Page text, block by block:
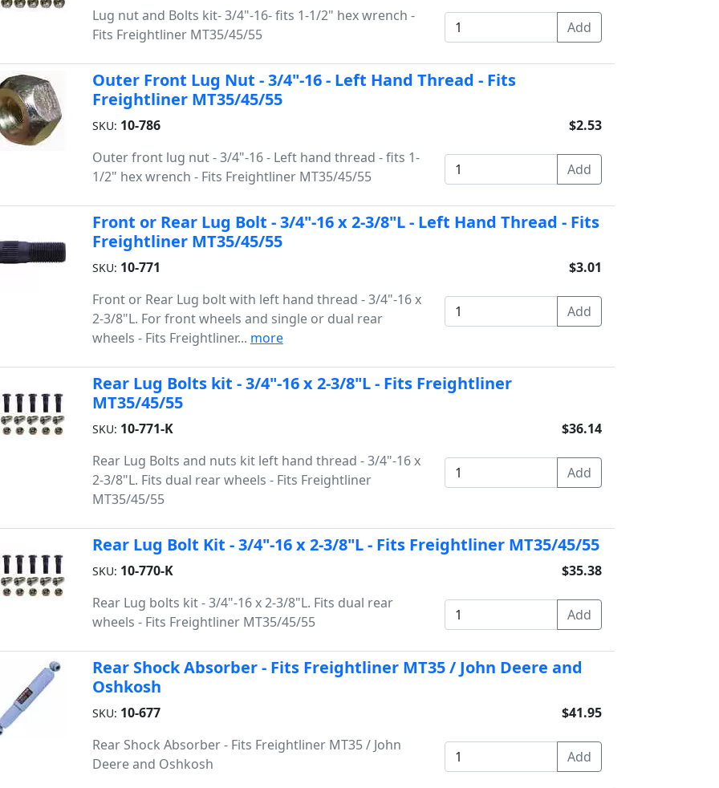
Lug nut and Bolts kit- 3/4"-16- fits 1-1/2" hex wrench -
Fits Freightliner MT35/45/55
Outer Front Lug Nut - 3/4"-16 - Left Hand Thread - Fits
Freightliner MT35/45/55
SKU: 10-786
Outer front lug nut - 3/4"-16 - Left hand thread - fits 1-
1/2" hex wrench - Fits Freightliner MT35/45/55
$2.53
Front or Rear Lug Bolt - 3/4"-16 x 2-3/8"L - Left Hand Thread - Fits
Freightliner MT35/45/55
SKU: 10-771
Front or Rear Lug bolt with left hand thread - 3/4"-16 x
2-3/8"L. For front wheels and single or dual rear
wheels - Fits Freightliner... more
$3.01
Rear Lug Bolts kit - 3/4"-16 x 2-3/8"L - Fits Freightliner
MT35/45/55
SKU: 10-771-K
Rear Lug Bolts and nuts kit left hand thread - 3/4"-16 x
2-3/8"L. Fits dual rear wheels - Fits Freightliner
MT35/45/55
$36.14
Rear Lug Bolt Kit - 3/4"-16 x 2-3/8"L - Fits Freightliner MT35/45/55
SKU: 10-770-K
Rear Lug bolts kit - 3/4"-16 x 2-3/8"L. Fits dual rear
wheels - Fits Freightliner MT35/45/55
$35.38
Rear Shock Absorber - Fits Freightliner MT35 / John Deere and
Oshkosh
SKU: 10-677
Rear Shock Absorber - Fits Freightliner MT35 / John
Deere and Oshkosh
$41.95